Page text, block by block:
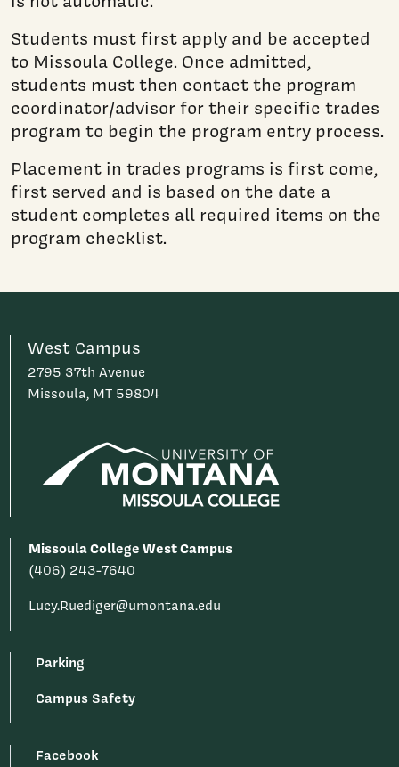
Students must first apply and be accepted
to Missoula College. Once admitted,
students must then contact the program
coordinator/advisor for their specific trades
program to begin the program entry process.
Placement in trades programs is first come,
first served and is based on the date a
student completes all required items on the
program checklist.
West Campus
2795 37th Avenue
Missoula, MT 59804
Missoula College West Campus
(406) 243-7640
Lucy.Ruediger@umontana.edu
Parking
Campus Safety
Facebook